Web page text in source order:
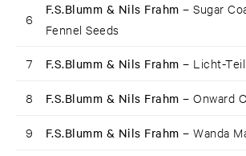
6
F.S.Blumm & Nils Frahm –Sugar
Fennel Seeds
7 F.S.Blumm & Nils Frahm – Licht-Teil
8 F.S.Blumm & Nils Frahm –Onward
9 F.S.Blumm & Nils Frahm –Wanda